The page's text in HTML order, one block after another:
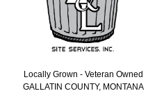
Locally Grown - Veteran Owned
GALLATIN COUNTY, MONTANA